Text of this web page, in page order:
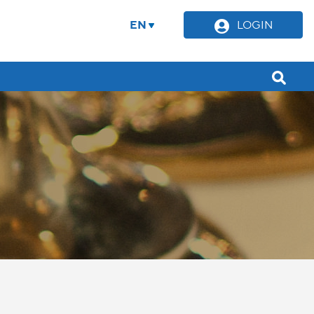
EN LOGIN